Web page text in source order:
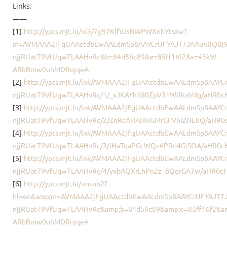
Links:
——
[1] http://ypts.mjt.lu/nl3/7g97KlfVJsBWPWXnbYtszw?
njjRUatT9VfUqwTLAAHvRc&b=84d56c89&e=85ff16f2&x=43kW-
ARbBmw0uhMDRujqeA
[2] http://ypts.mjt.lu/lnk/
njjRUatT9VfUqwTLAAHvRc/1/_vJKAYh580ZpV31WlRu6Mg/
[3] http://ypts.mjt.lu/lnk/
njjRUatT9VfUqwTLAAHvRc/2/ZnRcAHAHHGMrGFV6IZNE0Q/
[4] http://ypts.mjt.lu/lnk/
njjRUatT9VfUqwTLAAHvRc/3/iHaTqaPGcWQz6PRd4GiSOA/
[5] http://ypts.mjt.lu/lnk/
njjRUatT9VfUqwTLAAHvRc/4/yxbAQXrLhPn2z_8QerGA7w/
[6] http://ypts.mjt.lu/unsub2?
ARbBmw0uhMDRujqeA